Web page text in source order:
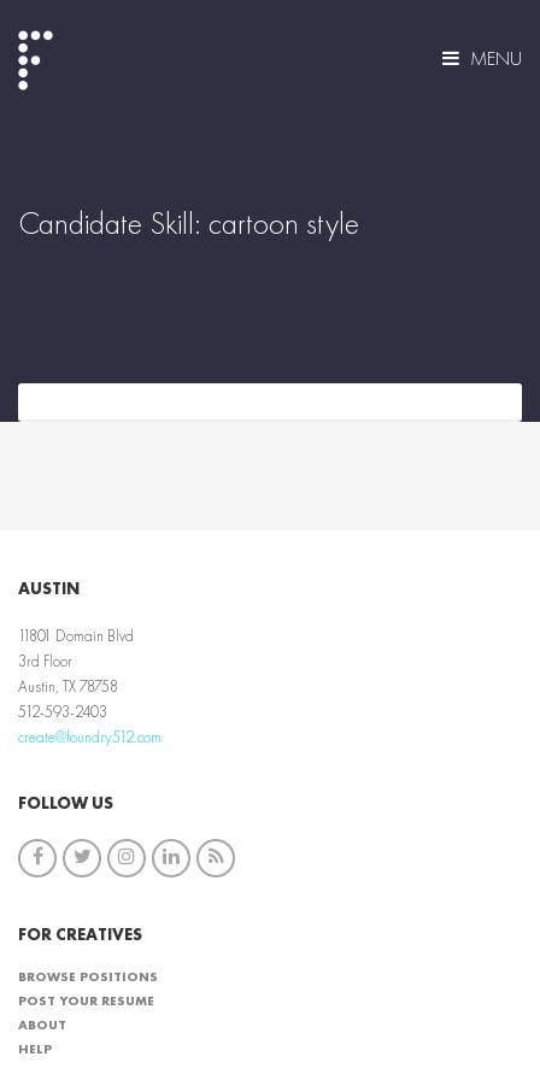
MENU
Candidate Skill: cartoon style
AUSTIN
11801 Domain Blvd
3rd Floor
Austin, TX 78758
512-593-2403
create@foundry512.com
FOLLOW US
FOR CREATIVES
BROWSE POSITIONS
POST YOUR RESUME
ABOUT
HELP